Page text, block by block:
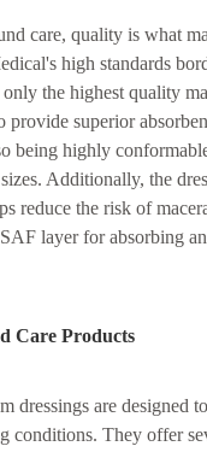
care, quality is what
high standards
the highest quality
provide superior
being highly
Additionally, the
reduce the risk of
layer for absorbing
Care Products
dressings are designed
conditions. They offer